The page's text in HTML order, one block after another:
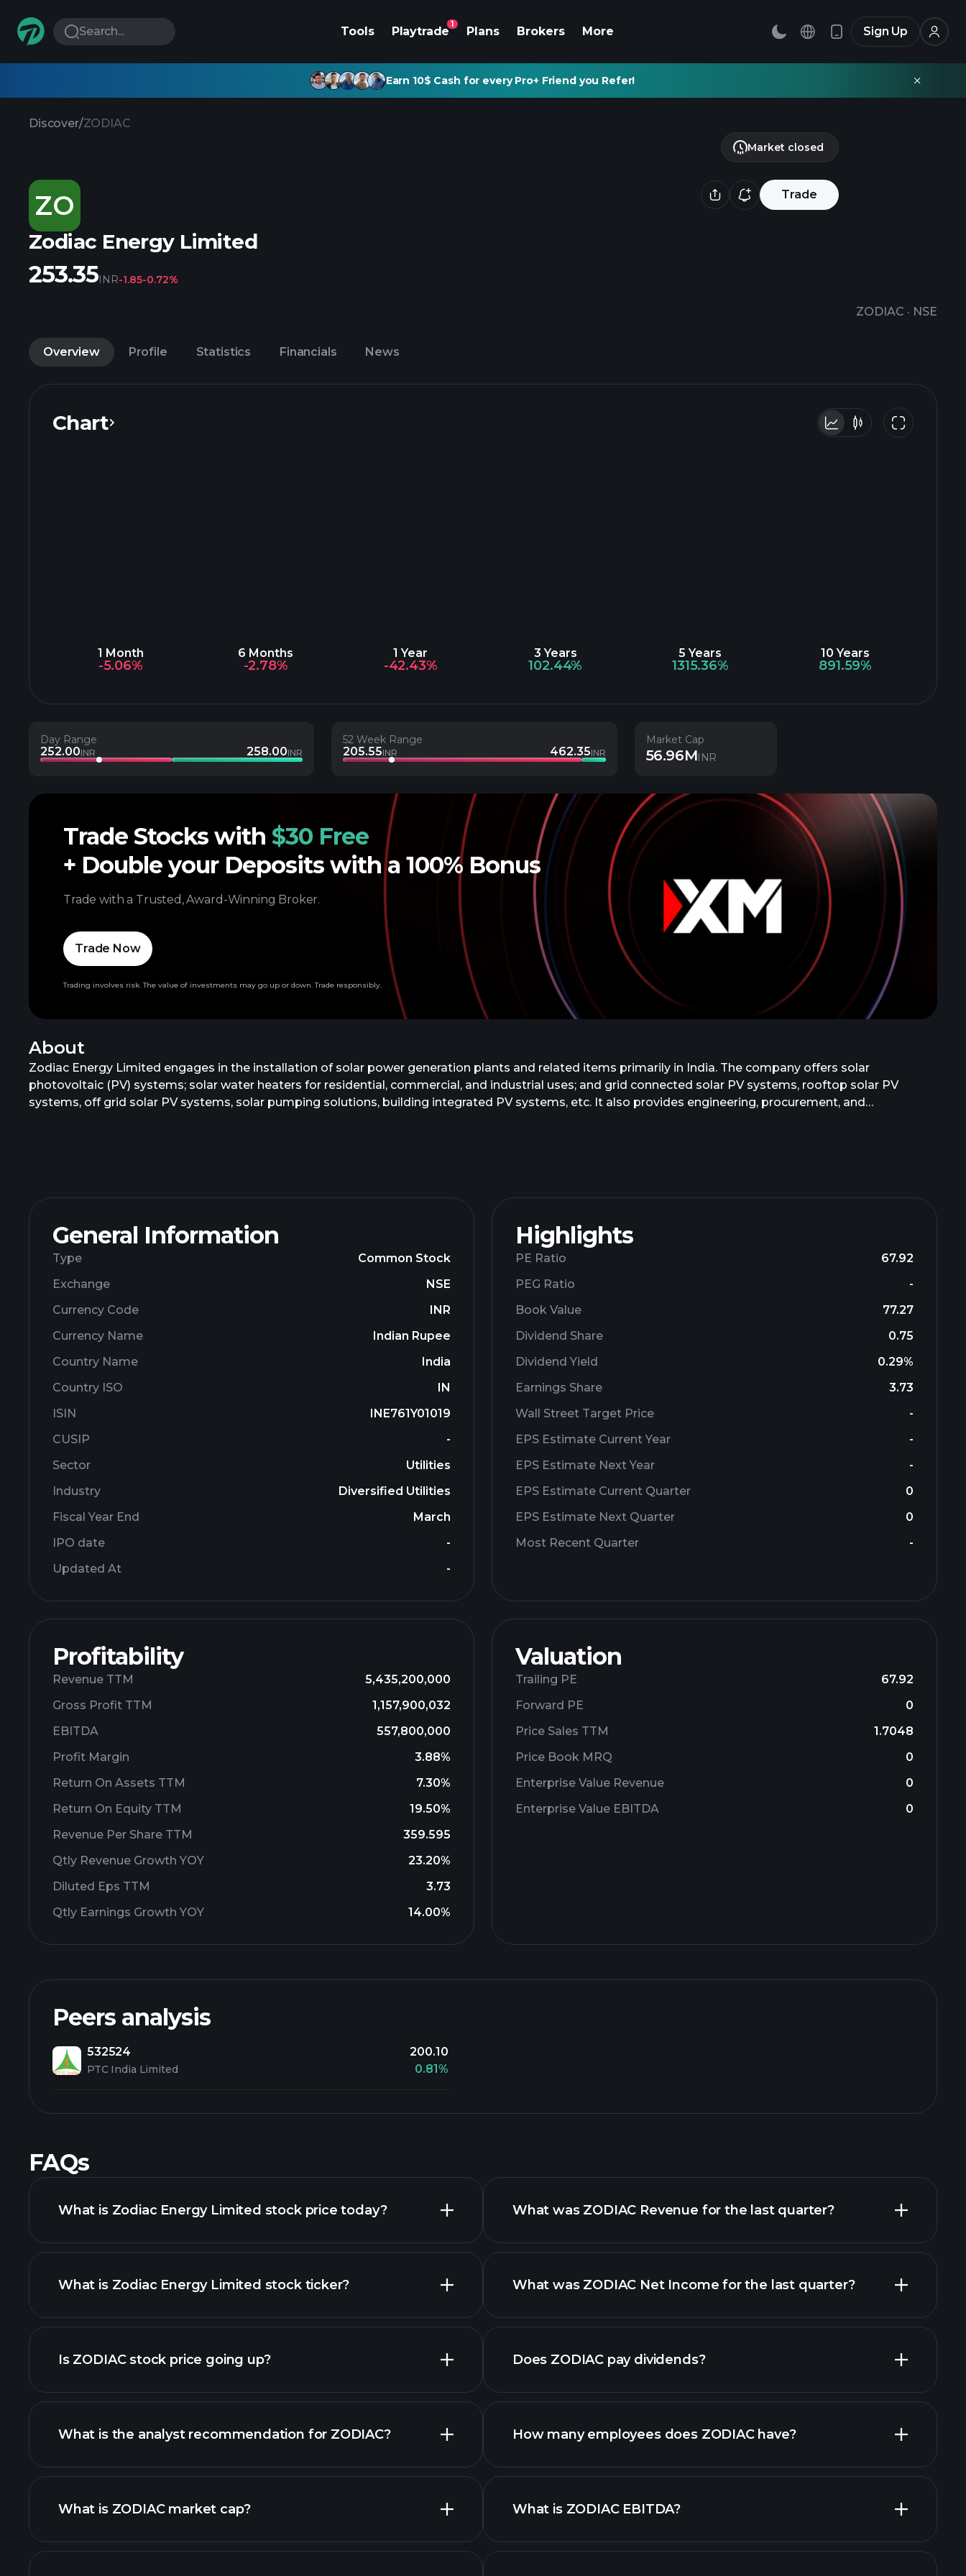
Search... Tools Playtrade
1
Plans Brokers More Sign Up
Earn 10$ Cash for every Pro+ Friend you Refer!
Discover/ZODIAC
ZO Trade
Zodiac Energy Limited
ZODIAC · NSE
Market closed
253.35INR-1.85-0.72%
Overview Profile Statistics Financials News
Chart
1 Month
-5.06%
6 Months
-2.78%
1 Year
-42.43%
3 Years
102.44%
5 Years
1315.36%
10 Years
891.59%
Day Range
252.00INR 258.00INR
52 Week Range
205.55INR 462.35INR
Market Cap
56.96MINR
About
Zodiac Energy Limited engages in the installation of solar power generation plants and related items primarily in India. The company offers solar
photovoltaic (PV) systems; solar water heaters for residential, commercial, and industrial uses; and grid connected solar PV systems, rooftop solar PV
systems, off grid solar PV systems, solar pumping solutions, building integrated PV systems, etc. It also provides engineering, procurement, and
General Information
Type
Common Stock
Exchange
NSE
Currency Code
INR
Currency Name
Indian Rupee
Country Name
India
Country ISO
IN
ISIN
INE761Y01019
CUSIP
-
Sector
Utilities
Industry
Diversified Utilities
Fiscal Year End
March
IPO date
-
Updated At
-
Highlights
PE Ratio
67.92
PEG Ratio
-
Book Value
77.27
Dividend Share
0.75
Dividend Yield
0.29%
Earnings Share
3.73
Wall Street Target Price
-
EPS Estimate Current Year
-
EPS Estimate Next Year
-
EPS Estimate Current Quarter
0
EPS Estimate Next Quarter
0
Most Recent Quarter
-
Profitability
Revenue TTM
5,435,200,000
Gross Profit TTM
1,157,900,032
EBITDA
557,800,000
Profit Margin
3.88%
Return On Assets TTM
7.30%
Return On Equity TTM
19.50%
Revenue Per Share TTM
359.595
Qtly Revenue Growth YOY
23.20%
Diluted Eps TTM
3.73
Qtly Earnings Growth YOY
14.00%
Valuation
Trailing PE
67.92
Forward PE
0
Price Sales TTM
1.7048
Price Book MRQ
0
Enterprise Value Revenue
0
Enterprise Value EBITDA
0
Peers analysis
532524
PTC India Limited
200.10
0.81%
Trade Stocks with $30 Free
+ Double your Deposits with a 100% Bonus
Trade with a Trusted, Award-Winning Broker.
Trade Now
Trading involves risk. The value of investments may go up or down. Trade responsibly.
FAQs
What is Zodiac Energy Limited stock price today?
advanced chart
What is Zodiac Energy Limited stock ticker?
Is ZODIAC stock price going up?
ZODIAC chart.
What is the analyst recommendation for ZODIAC?
What is ZODIAC market cap?
What was ZODIAC Revenue for the last quarter?
reports
What was ZODIAC Net Income for the last quarter?
financial reports
Does ZODIAC pay dividends?
How many employees does ZODIAC have?
What is ZODIAC EBITDA?